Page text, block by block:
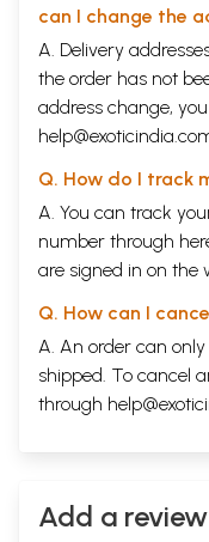
can I change the
A. Delivery
the order has not
address change,
Q. How do I track
A. You can track
number through
are signed in on the
Q. How can I
A. An order can
shipped. To cancel
through
Add a review